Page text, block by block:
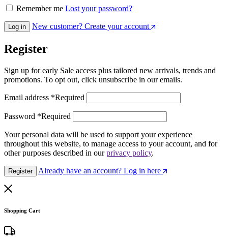
Remember me Lost your password?
Log in New customer? Create your account
Register
Sign up for early Sale access plus tailored new arrivals, trends and
promotions. To opt out, click unsubscribe in our emails.
Email address *Required
Password *Required
Your personal data will be used to support your experience
throughout this website, to manage access to your account, and for
other purposes described in ourprivacy policy.
Register Already have an account? Log in here
Shopping Cart